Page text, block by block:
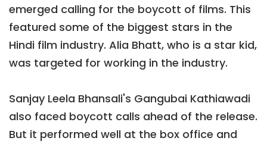
emerged calling for the boycott of films. This
featured some of the biggest stars in the
Hindi film industry. Alia Bhatt, who is a star kid,
was targeted for working in the industry.
Sanjay Leela Bhansali's Gangubai Kathiawadi
also faced boycott calls ahead of the release.
But it performed well at the box office and